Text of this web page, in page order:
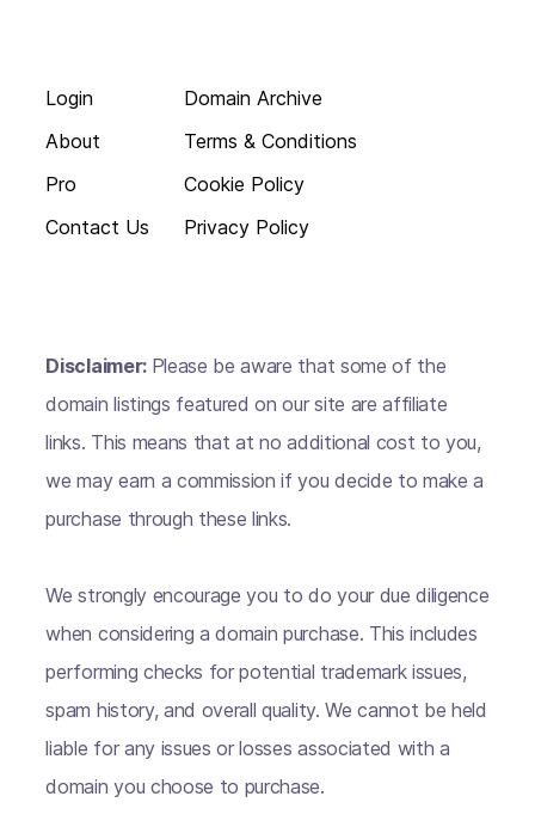
Login
About
Pro
Contact Us
Domain Archive
Terms & Conditions
Cookie Policy
Privacy Policy
Disclaimer: Please be aware that some of the
domain listings featured on our site are affiliate
links. This means that at no additional cost to you,
we may earn a commission if you decide to make a
purchase through these links.
We strongly encourage you to do your due diligence
when considering a domain purchase. This includes
performing checks for potential trademark issues,
spam history, and overall quality. We cannot be held
liable for any issues or losses associated with a
domain you choose to purchase.